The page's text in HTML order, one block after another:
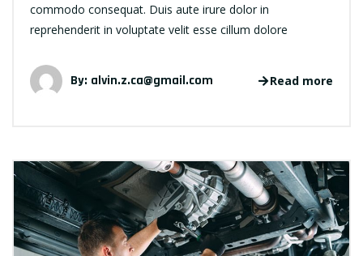
commodo consequat. Duis aute irure dolor in
reprehenderit in voluptate velit esse cillum dolore
By: alvin.z.ca@gmail.com Read more